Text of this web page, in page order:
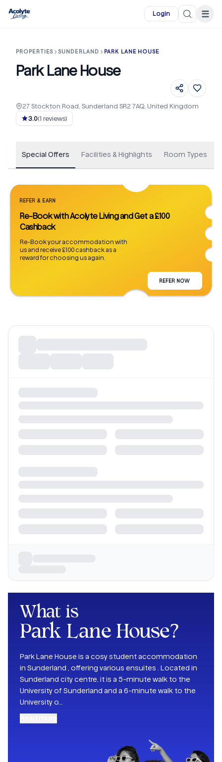
Login ☰
PROPERTIES SUNDERLAND PARK LANE HOUSE
Park Lane House
27 Stockton Road, Sunderland SR2 7AQ, United Kingdom
3.0(1 reviews)
Special Offers Facilities & Highlights Room Types
REFER & EARN
Re-Book with Acolyte Living and Get a £100
Cashback
Re-Book your accommodation with
us and receive £100 cashback as a
reward for choosing us again.
REFER NOW
What is
Park Lane House?
Park Lane House is a cosy student accommodation
in Sunderland , offering various ensuites . Located in
Sunderland city centre, it is a 5-minute walk to the
University of Sunderland and a 6-minute walk to the
University o